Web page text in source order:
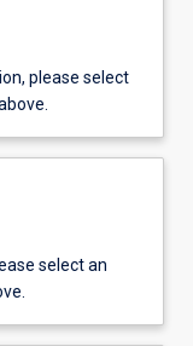
please select
select an